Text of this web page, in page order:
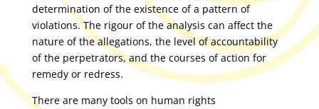
determination of the existence of a pattern of
violations. The rigour of the analysis can affect the
nature of the allegations, the level of accountability
of the perpetrators, and the courses of action for
remedy or redress.
There are many tools on human rights